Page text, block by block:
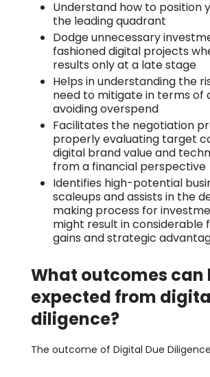
Understand how to position
the leading quadrant
Dodge unnecessary
fashioned digital projects
results only at a late stage
Helps in understanding the
need to mitigate in terms of
avoiding overspend
Facilitates the negotiation
properly evaluating target
digital brand value and
from a financial perspective
Identifies high-potential
scaleups and assists in the
making process for
might result in considerable
gains and strategic
What outcomes can
expected from
diligence?
The outcome of Digital Due